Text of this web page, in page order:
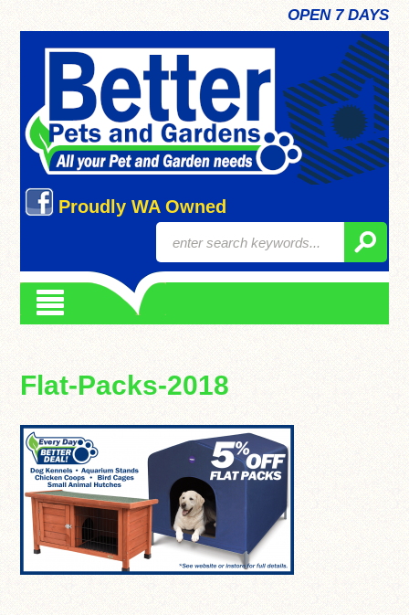
OPEN 7 DAYS
Proudly WA Owned
Flat-Packs-2018